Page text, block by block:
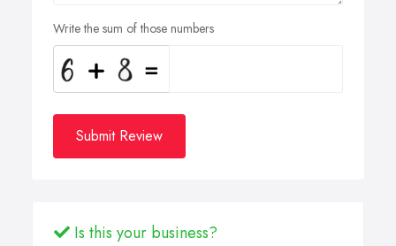
Write the sum of those numbers
Submit Review
Is this your business?